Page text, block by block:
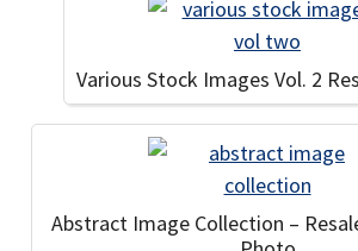
Various Stock Images Vol. 2
Abstract Image Collection –